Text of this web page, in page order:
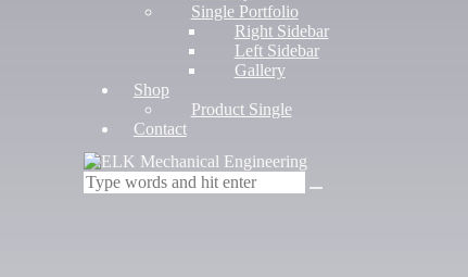
Single Portfolio
Right Sidebar
Left Sidebar
Gallery
Shop
Product Single
Contact